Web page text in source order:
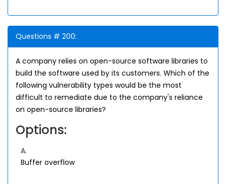
Questions # 200:
A company relies on open-source software libraries to
build the software used by its customers. Which of the
following vulnerability types would be the most
difficult to remediate due to the company's reliance
on open-source libraries?
Options:
A.
Buffer overflow